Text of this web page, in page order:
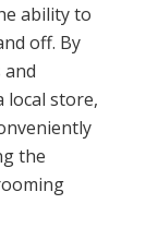
ability to
off. By
local store,
the